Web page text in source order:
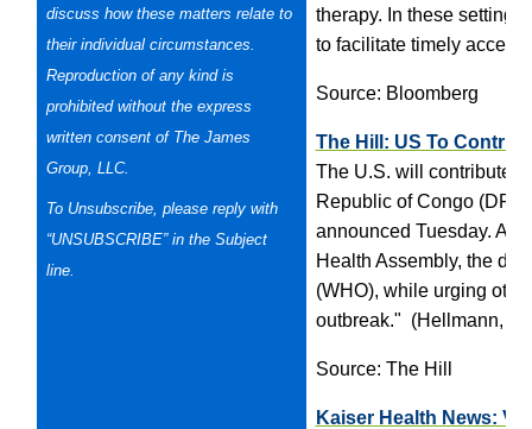
discuss how these matters relate to
their individual circumstances.
Reproduction of any kind is
prohibited without the express
written consent of The James
Group, LLC.
To Unsubscribe, please reply with
“UNSUBSCRIBE” in the Subject
line.
therapy. In these
to facilitate timely access
Source: Bloomberg
The Hill: US To
The U.S. will contribute
Republic of Congo
announced Tuesday.
Health Assembly, the
(WHO), while urging
outbreak." (Hellmann, 5/
Source: The Hill
Kaiser Health News: